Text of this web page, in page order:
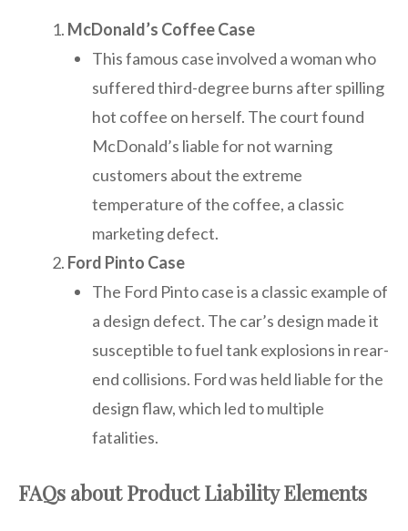
McDonald’s Coffee Case
This famous case involved a woman who
suffered third-degree burns after spilling
hot coffee on herself. The court found
McDonald’s liable for not warning
customers about the extreme
temperature of the coffee, a classic
marketing defect.
Ford Pinto Case
The Ford Pinto case is a classic example of
a design defect. The car’s design made it
susceptible to fuel tank explosions in rear-
end collisions. Ford was held liable for the
design flaw, which led to multiple
fatalities.
FAQs about Product Liability Elements